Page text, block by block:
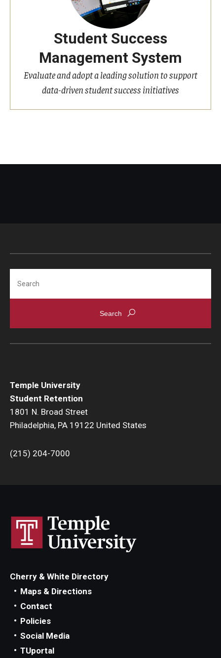
Student Success
Management System
Evaluate and adopt a leading solution to support
data-driven student success initiatives
Temple University
Student Retention
1801 N. Broad Street
Philadelphia, PA 19122 United States
(215) 204-7000
Cherry & White Directory
Maps & Directions
Contact
Policies
Social Media
TUportal